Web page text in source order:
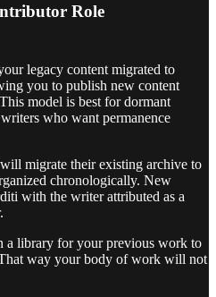
Role
legacy content migrated to
you to publish new content
model is best for dormant
who want permanence
migrate their existing archive to
chronologically. New
with the writer attributed as a
a library for your previous work to
way your body of work will not